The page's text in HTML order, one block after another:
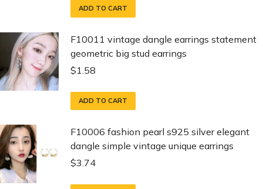
ADD TO CART
F10011 vintage dangle earrings statement
geometric big stud earrings
$1.58
ADD TO CART
F10006 fashion pearl s925 silver elegant
dangle simple vintage unique earrings
$3.74